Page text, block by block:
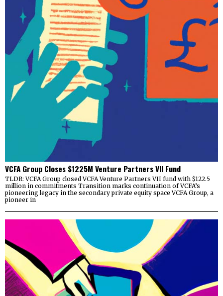
VCFA Group Closes $1225M Venture Partners VII Fund
TLDR: VCFA Group closed VCFA Venture Partners VII fund with $122.5
million in commitments Transition marks continuation of VCFA’s
pioneering legacy in the secondary private equity space VCFA Group, a
pioneer in